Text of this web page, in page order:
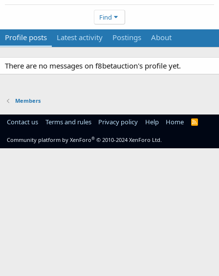
Find
Profile posts Latest activity Postings About
There are no messages on f8betauction's profile yet.
Members
Contact us Terms and rules Privacy policy Help Home
R
Community platform by XenForo® © 2010-2024 XenForo Ltd.